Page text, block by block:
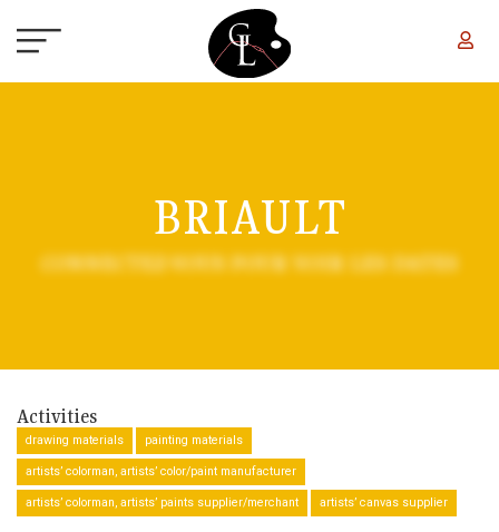
BRIAULT
CONNECTEZ-VOUS POUR VOIR LES DATES
Activities
drawing materials painting materials
artists’ colorman, artists’ color/paint manufacturer
artists’ colorman, artists’ paints supplier/merchant artists’ canvas supplier